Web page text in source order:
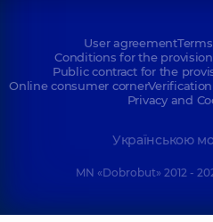
User agreement
Conditions for the
Public contract for the
Online consumer corner
Privacy and
Українською
MN «Dobrobut» 2012 -